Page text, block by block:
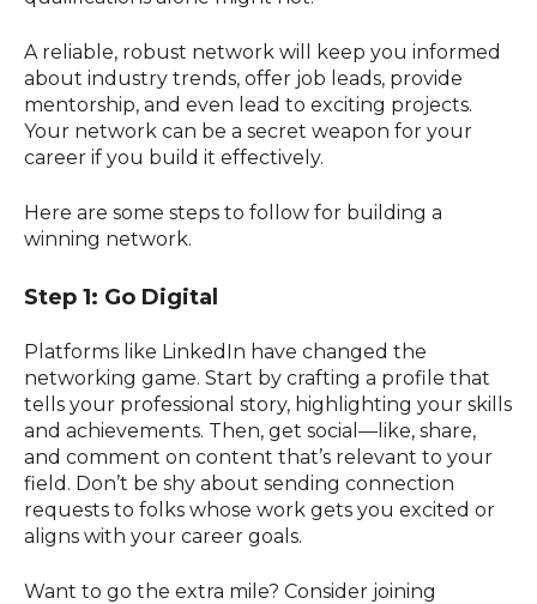
A reliable, robust network will keep you informed
about industry trends, offer job leads, provide
mentorship, and even lead to exciting projects.
Your network can be a secret weapon for your
career if you build it effectively.
Here are some steps to follow for building a
winning network.
Step 1: Go Digital
Platforms like LinkedIn have changed the
networking game. Start by crafting a profile that
tells your professional story, highlighting your skills
and achievements. Then, get social—like, share,
and comment on content that’s relevant to your
field. Don’t be shy about sending connection
requests to folks whose work gets you excited or
aligns with your career goals.
Want to go the extra mile? Consider joining